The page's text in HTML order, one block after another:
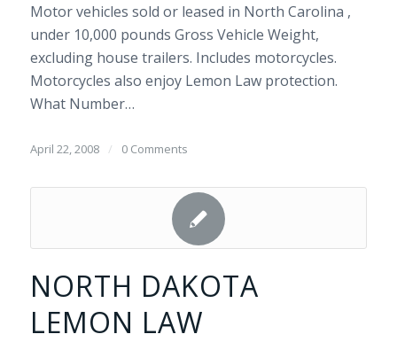
Motor vehicles sold or leased in North Carolina ,
under 10,000 pounds Gross Vehicle Weight,
excluding house trailers. Includes motorcycles.
Motorcycles also enjoy Lemon Law protection.
What Number…
April 22, 2008 / 0 Comments
NORTH DAKOTA
LEMON LAW